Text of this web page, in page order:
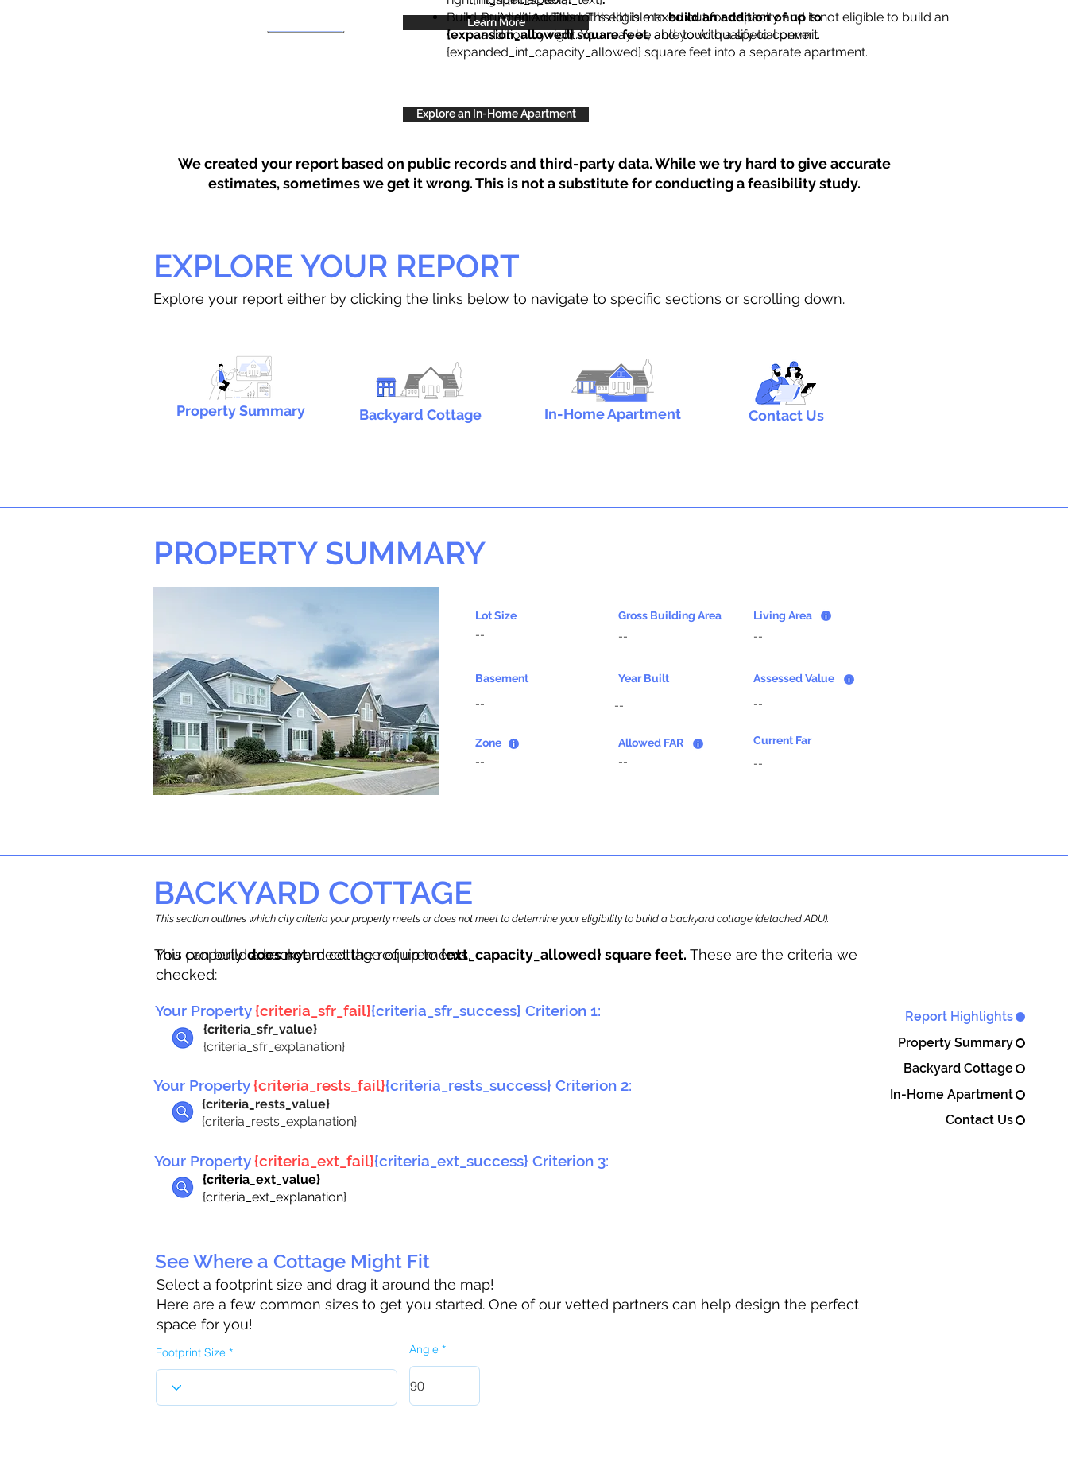
Report Highlights
Property Summary
Backyard Cottage
In-Home Apartment
Contact Us
Learn More
Build an Addition: This lot is eligible tobuild an addition of up to
{expansion_allowed} square feet, and you’d qualify to convert
{expanded_int_capacity_allowed} square feet into a separate apartment.
Build an Addition: This lot is maxed out for capacity and is not eligible to build an
addition by right. You may be able to with a special permit.
Explore an In-Home Apartment
We created your report based on public records and third-party data. While we try hard to give accurate
estimates, sometimes we get it wrong. This is not a substitute for conducting a feasibility study.
EXPLORE YOUR REPORT
Explore your report either by clicking the links below to navigate to specific sections or scrolling down.
Property Summary Backyard Cottage In-Home Apartment Contact Us
PROPERTY SUMMARY
Lot Size
--
Gross Building Area
--
Living Area
--
Basement
--
Year Built
--
Assessed Value
--
Zone
--
Allowed FAR
--
Current Far
--
BACKYARD COTTAGE
This section outlines which city criteria your property meets or does not meet to determine your eligibility to build a backyard cottage (detached ADU).
You can build a backyard cottage of up to{ext_capacity_allowed} square feet. These are the criteria we
checked:
This propertydoes notmeet the requirements.
Your Property{criteria_sfr_fail}{criteria_sfr_success} Criterion 1:
{criteria_sfr_value}
{criteria_sfr_explanation}
Your Property{criteria_rests_fail}{criteria_rests_success} Criterion 2:
{criteria_rests_value}
{criteria_rests_explanation}
Your Property{criteria_ext_fail}{criteria_ext_success} Criterion 3:
{criteria_ext_value}
{criteria_ext_explanation}
See Where a Cottage Might Fit
Select a footprint size and drag it around the map!
Here are a few common sizes to get you started. One of our vetted partners can help design the perfect
space for you!
Footprint Size Angle